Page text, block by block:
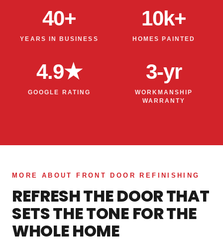
40+
YEARS IN BUSINESS
10k+
HOMES PAINTED
4.9★
GOOGLE RATING
3-yr
WORKMANSHIP
WARRANTY
MORE ABOUT FRONT DOOR REFINISHING
REFRESH THE DOOR THAT
SETS THE TONE FOR THE
WHOLE HOME